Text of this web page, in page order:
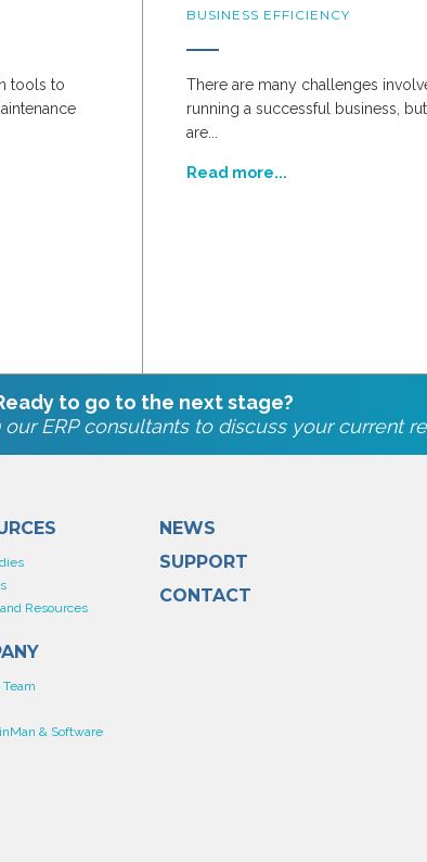
tools to
BUSINESS EFFICIENCY
There are many challenges
running a successful business,
are...
Read more...
to go to the next stage?
ERP consultants to discuss your current
Resources
& Software
NEWS
SUPPORT
CONTACT